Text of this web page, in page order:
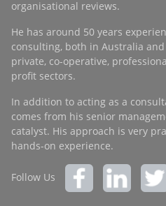
organisational reviews.
He has around 50 years
consulting, both in Australia
private, co-operative,
profit sectors.
In addition to acting as a
comes from his senior
catalyst. His approach is very
hands-on experience.
Follow Us